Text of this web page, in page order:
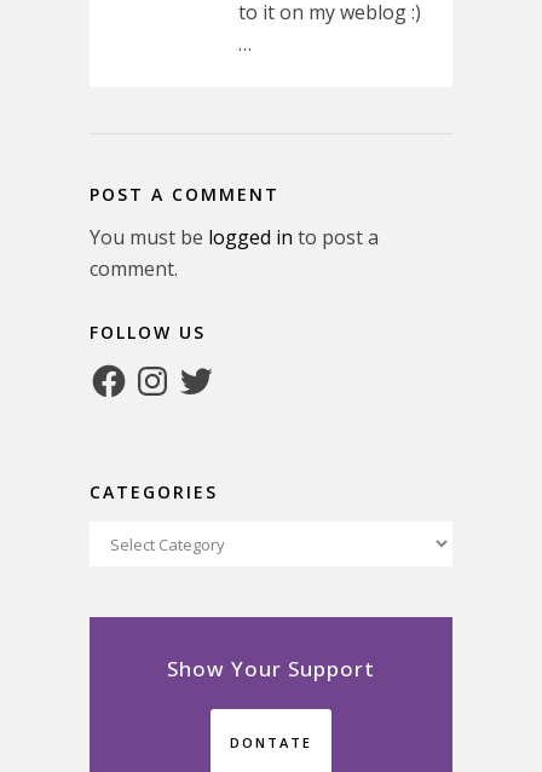
to it on my weblog :)
…
POST A COMMENT
You must be logged in to post a
comment.
FOLLOW US
FacebookInstagram
Twitter
CATEGORIES
Categories
Show Your Support
DONTATE